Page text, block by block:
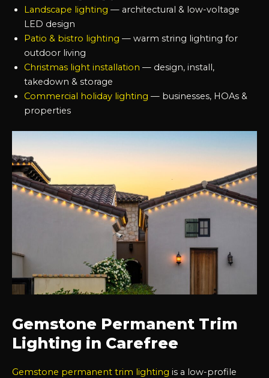
Landscape lighting — architectural & low-voltage
LED design
Patio & bistro lighting — warm string lighting for
outdoor living
Christmas light installation — design, install,
takedown & storage
Commercial holiday lighting — businesses, HOAs &
properties
Gemstone Permanent Trim
Lighting in Carefree
Gemstone permanent trim lighting is a low-profile